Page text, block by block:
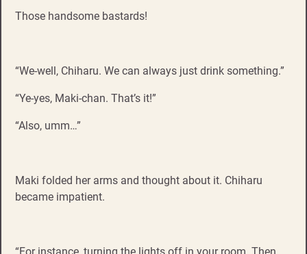
Those handsome bastards!
“We-well, Chiharu. We can always just drink something.”
“Ye-yes, Maki-chan. That’s it!”
“Also, umm…”
Maki folded her arms and thought about it. Chiharu
became impatient.